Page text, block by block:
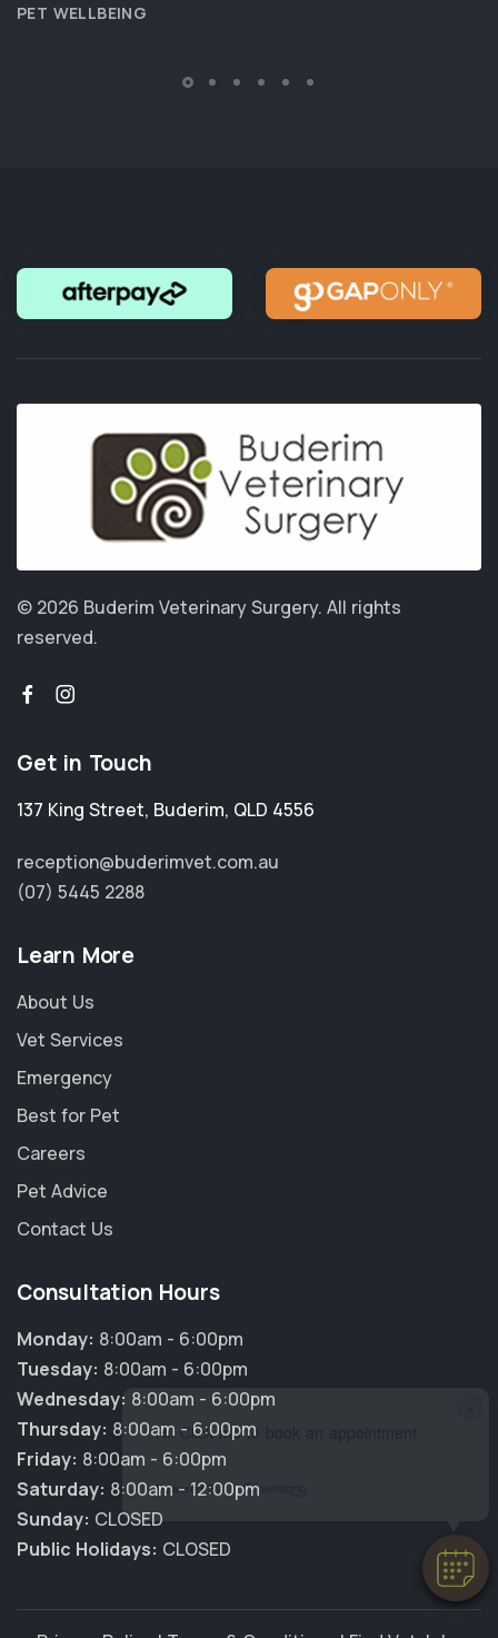
Hi! Click me to book an appointment
Powered By
PET WELLBEING
© 2026 Buderim Veterinary Surgery. All rights
reserved.
Get in Touch
137 King Street, Buderim, QLD 4556
reception@buderimvet.com.au
(07) 5445 2288
Learn More
About Us
Vet Services
Emergency
Best for Pet
Careers
Pet Advice
Contact Us
Consultation Hours
Monday: 8:00am - 6:00pm
Tuesday: 8:00am - 6:00pm
Wednesday: 8:00am - 6:00pm
Thursday: 8:00am - 6:00pm
Friday: 8:00am - 6:00pm
Saturday: 8:00am - 12:00pm
Sunday: CLOSED
Public Holidays: CLOSED